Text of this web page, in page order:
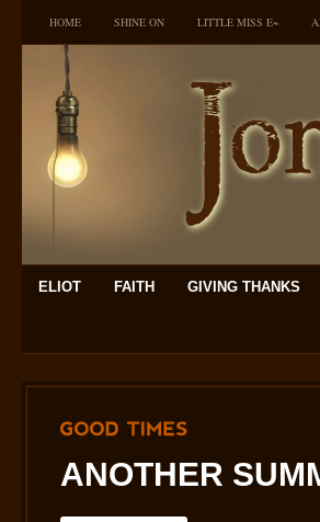
HOME SHINE ON LITTLE MISS E~
ELIOT FAITH GIVING THANKS
ANOTHER